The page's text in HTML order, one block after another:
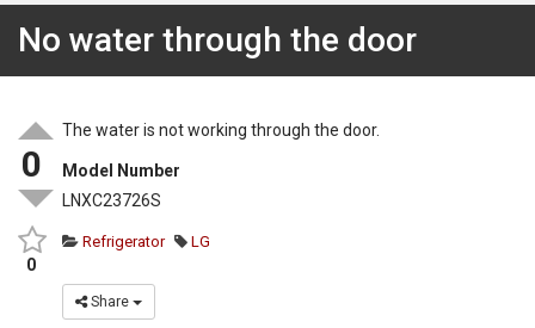
No water through the door
0
0
The water is not working through the door.
Model Number
LNXC23726S
Refrigerator LG
Share